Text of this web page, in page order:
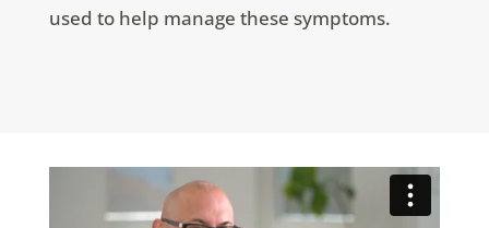
used to help manage these symptoms.